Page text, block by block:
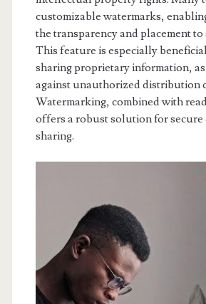
customizable watermarks,
the transparency and placement
This feature is especially
sharing proprietary information,
against unauthorized distribution
Watermarking, combined with
offers a robust solution for secure
sharing.